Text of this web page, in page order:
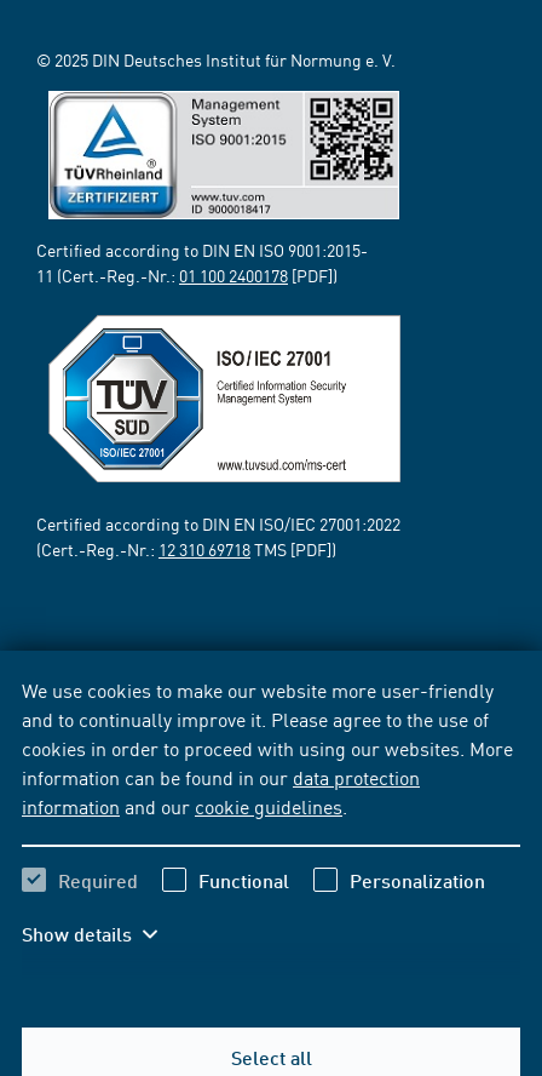
We use cookies to make our website more user-friendly
and to continually improve it. Please agree to the use of
cookies in order to proceed with using our websites. More
information can be found in our data protection
information and our cookie guidelines
Required Functional Personalization
Show details
Select all
© 2025 DIN Deutsches Institut für Normung e. V.
Certified according to DIN EN ISO 9001:2015-
11 (Cert.-Reg.-Nr.: 01 100 2400178 [PDF])
Certified according to DIN EN ISO/IEC 27001:2022
(Cert.-Reg.-Nr.: 12 310 69718TMS [PDF])